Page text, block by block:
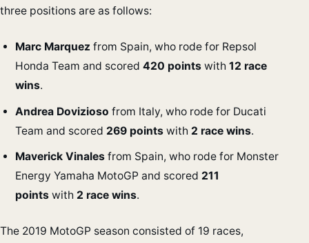
three positions are as follows:
Marc Marquez from Spain, who rode for Repsol
Honda Team and scored 420 pointswith 12 race
wins.
Andrea Dovizioso from Italy, who rode for Ducati
Team and scored 269 pointswith 2 race wins.
Maverick Vinalesfrom Spain, who rode for Monster
Energy Yamaha MotoGP and scored 211
pointswith 2 race wins.
The 2019 MotoGP season consisted of 19 races,